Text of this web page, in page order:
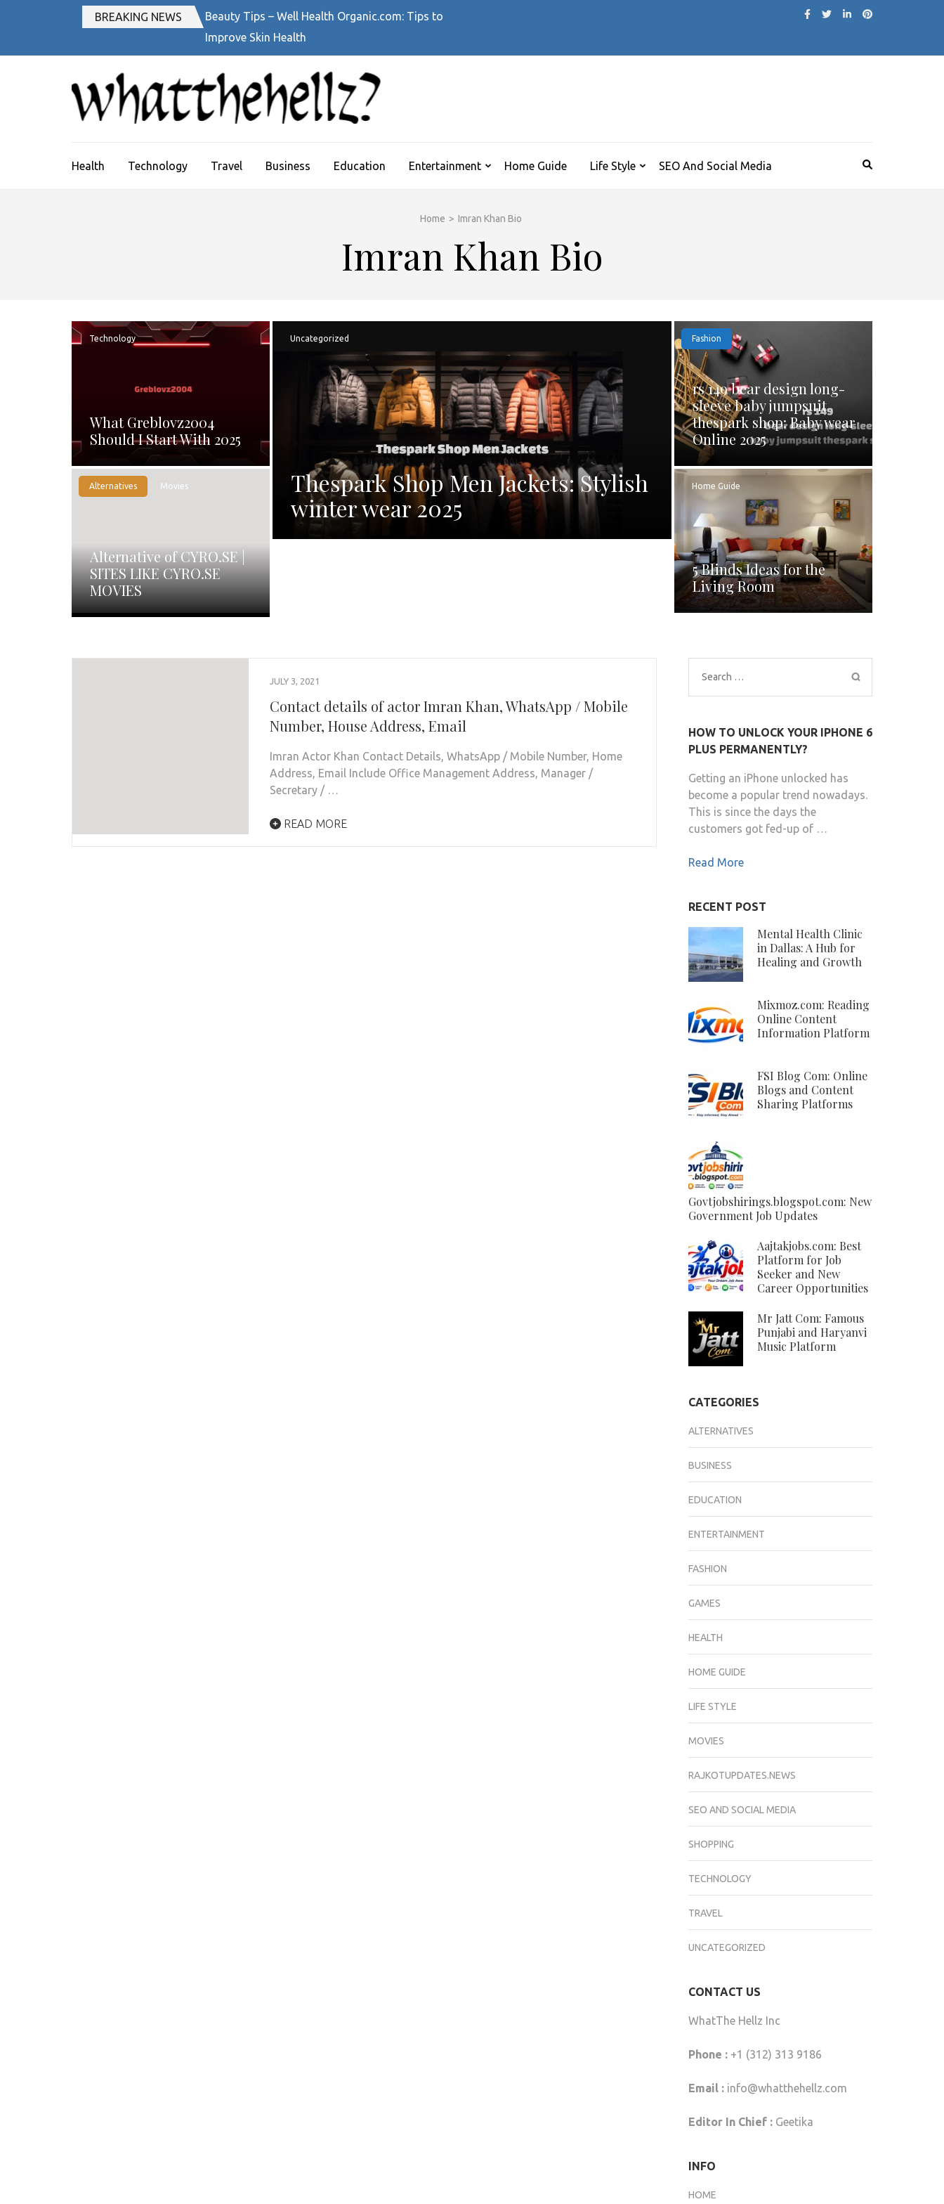
(Press
BREAKING NEWS
Beauty Tips – Well Health Organic.com: Tips to
Improve Skin Health
Health Technology Travel Business Education Entertainment Home Guide Life Style SEO And Social Media
Home > Imran Khan Bio
Imran Khan Bio
Technology
What Greblovz2004
Should I Start With 2025
Alternatives Movies
Alternative of CYRO.SE |
SITES LIKE CYRO.SE
MOVIES
Uncategorized
Thespark Shop Men Jackets: Stylish
winter wear 2025
Fashion
rs 149 bear design long-
sleeve baby jumpsuit
thespark shop: Baby wear
Online 2025
Home Guide
5 Blinds Ideas for the
Living Room
JULY 3, 2021
Contact details of actor Imran Khan, WhatsApp / Mobile
Number, House Address, Email
Imran Actor Khan Contact Details, WhatsApp / Mobile Number, Home
Address, Email Include Office Management Address, Manager /
Secretary / …
READ MORE
Search
for:
HOW TO UNLOCK YOUR IPHONE 6
PLUS PERMANENTLY?
Getting an iPhone unlocked has
become a popular trend nowadays.
This is since the days the
customers got fed-up of …
Read More
RECENT POST
Mental Health Clinic
in Dallas: A Hub for
Healing and Growth
Mixmoz.com: Reading
Online Content
Information Platform
FSI Blog Com: Online
Blogs and Content
Sharing Platforms
Govtjobshirings.blogspot.com: New
Government Job Updates
Aajtakjobs.com: Best
Platform for Job
Seeker and New
Career Opportunities
Mr Jatt Com: Famous
Punjabi and Haryanvi
Music Platform
CATEGORIES
ALTERNATIVES
BUSINESS
EDUCATION
ENTERTAINMENT
FASHION
GAMES
HEALTH
HOME GUIDE
LIFE STYLE
MOVIES
RAJKOTUPDATES.NEWS
SEO AND SOCIAL MEDIA
SHOPPING
TECHNOLOGY
TRAVEL
UNCATEGORIZED
CONTACT US
WhatThe Hellz Inc
Phone :+1 (312) 313 9186
Email : info@whatthehellz.com
Editor In Chief :Geetika
INFO
HOME